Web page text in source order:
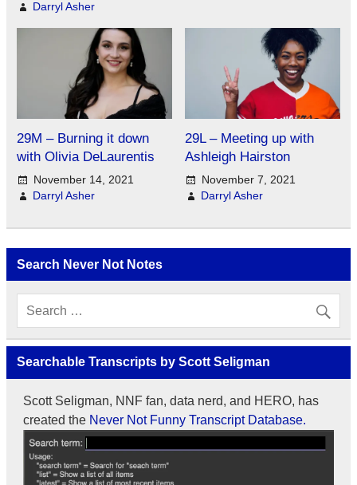
Darryl Asher
29M – Burning it down
with Olivia DeLaurentis
November 14, 2021
Darryl Asher
29L – Meeting up with
Ashleigh Hairston
November 7, 2021
Darryl Asher
Search Never Not Notes
Searchable Transcripts by Scott Seligman
Scott Seligman, NNF fan, data nerd, and HERO, has
created the Never Not Funny Transcript Database.